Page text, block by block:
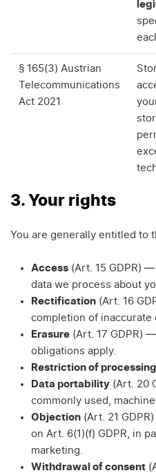
§ 165(3) Austrian
Telecommunications
Act 2021
3. Your rights
You are generally entitled to
Access (Art. 15 GDPR)
data we process about
Rectification (Art. 16
completion of inaccurate
Erasure (Art. 17 GDPR)
obligations apply.
Restriction of processing
Data portability (Art. 20
commonly used,
Objection (Art. 21
on Art. 6(1)(f) GDPR, in
marketing.
Withdrawal of consent